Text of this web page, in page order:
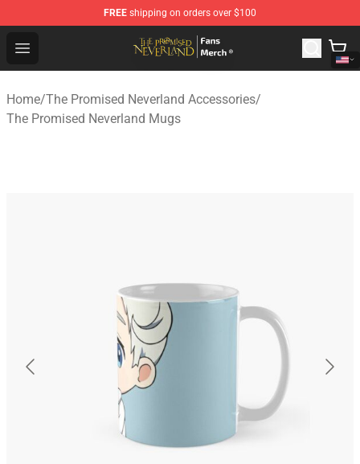
FREE shipping on orders over $100
Open menu
The Promised Neverland Store - Official The Promised
Home/The Promised Neverland Accessories/
The Promised Neverland Mugs